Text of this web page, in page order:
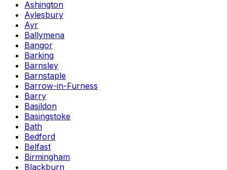
Ashington
Aylesbury
Ayr
Ballymena
Bangor
Barking
Barnsley
Barnstaple
Barrow-in-Furness
Barry
Basildon
Basingstoke
Bath
Bedford
Belfast
Birmingham
Blackburn